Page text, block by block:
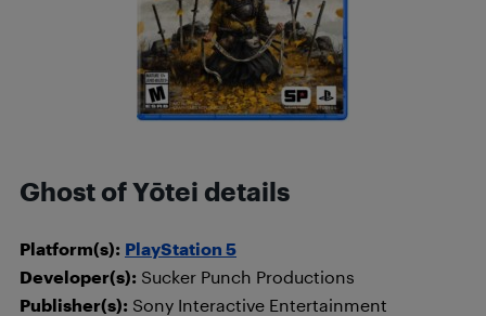
Ghost of Yōtei details
Platform(s): PlayStation 5
Developer(s): Sucker Punch Productions
Publisher(s): Sony Interactive Entertainment